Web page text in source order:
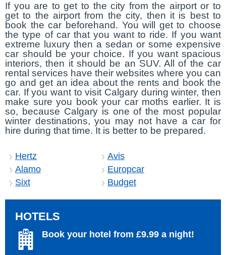
If you are to get to the city from the airport or to
get to the airport from the city, then it is best to
book the car beforehand. You will get to choose
the type of car that you want to ride. If you want
extreme luxury then a sedan or some expensive
car should be your choice. If you want spacious
interiors, then it should be an SUV. All of the car
rental services have their websites where you can
go and get an idea about the rents and book the
car. If you want to visit Calgary during winter, then
make sure you book your car moths earlier. It is
so, because Calgary is one of the most popular
winter destinations, you may not have a car for
hire during that time. It is better to be prepared.
Hertz
Avis
Alamo
Europcar
Sixt
Budget
HOTELS
Book your hotel from £9.99 a night!